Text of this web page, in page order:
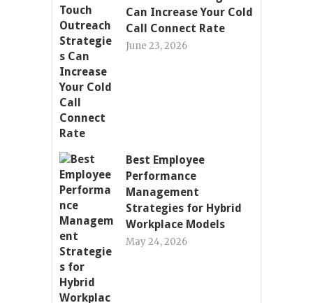
Can Increase Your Cold
Call Connect Rate
June 23, 2026
Best Employee
Performance
Management
Strategies for Hybrid
Workplace Models
May 24, 2026